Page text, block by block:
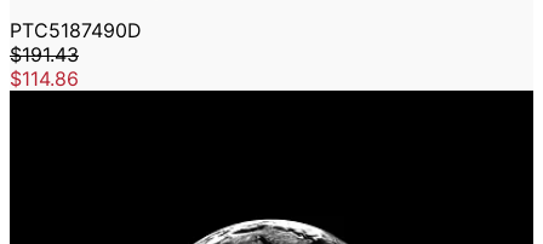
PTC5187490D
$191.43
$114.86